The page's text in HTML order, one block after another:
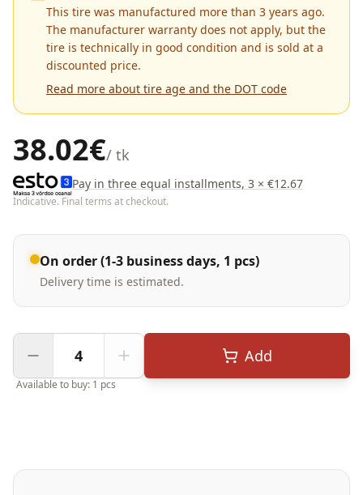
This tire was manufactured more than 3 years ago.
The manufacturer warranty does not apply, but the
tire is technically in good condition and is sold at a
discounted price.
Read more about tire age and the DOT code
38.02€/ tk
Pay in three equal installments, 3 × €12.67
Indicative. Final terms at checkout.
On order (1-3 business days, 1 pcs)
Delivery time is estimated.
Available to buy: 1 pcs
Add